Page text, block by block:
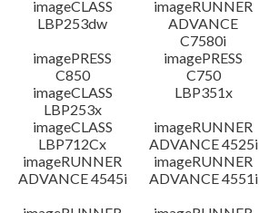
imageCLASS
LBP253dw
imageRUNNER
ADVANCE
C7580i
imagePRESS
C850
imagePRESS
C750
imageCLASS
LBP253x
LBP351x
imageCLASS
LBP712Cx
imageRUNNER
ADVANCE 4525i
imageRUNNER
ADVANCE 4545i
imageRUNNER
ADVANCE 4551i